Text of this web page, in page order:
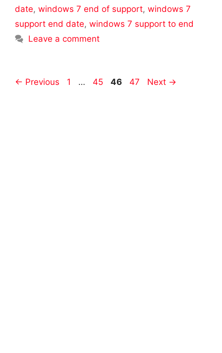
date, windows 7 end of support, windows 7
support end date, windows 7 support to end
Leave a comment
Post
← Previous Page
1 … Page
45 Page
46 Page
47 Next →